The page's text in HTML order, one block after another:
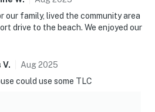
our family, lived the community area
drive to the beach. We enjoyed our
V. Aug2025
could use some TLC